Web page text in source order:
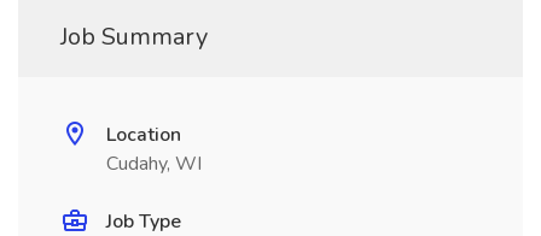
Job Summary
Location
Cudahy, WI
Job Type